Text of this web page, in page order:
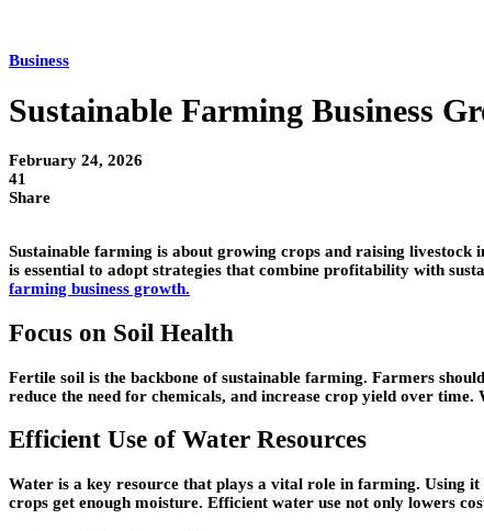
Business
Sustainable Farming Business
February 24, 2026
41
Share
Sustainable farming is about growing crops and raising livestock
is essential to adopt strategies that combine profitability with
farming business growth.
Focus on Soil Health
Fertile soil is the backbone of sustainable farming. Farmers
reduce the need for chemicals, and increase crop yield over
Efficient Use of Water Resources
Water is a key resource that plays a vital role in farming. Using
crops get enough moisture. Efficient water use not only lowers